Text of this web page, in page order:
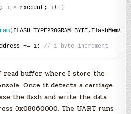
i < rxcount; i++)
(
+= 1;
// 1 byte increment
read buffer where I store the
Once it detects a carriage
the flash and write the data
0x08060000. The UART runs